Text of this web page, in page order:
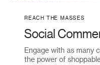
REACH THE MASSES
Social
Engage with as many
the power of